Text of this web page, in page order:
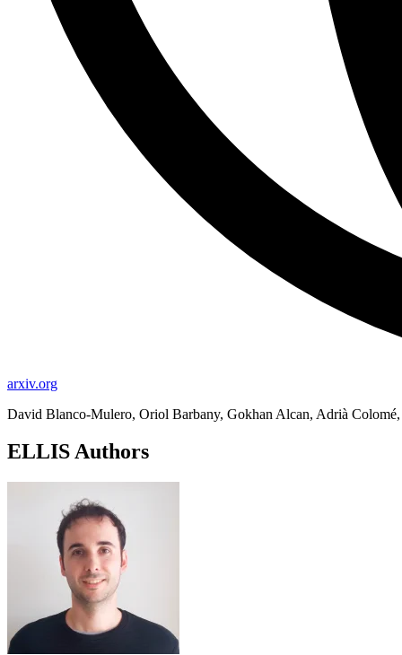
arxiv.org
David Blanco-Mulero, Oriol Barbany, Gokhan Alcan, Adrià
ELLIS Authors